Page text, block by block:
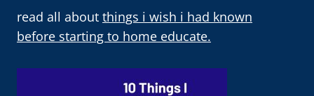
read all about things i wish i had known
before starting to home educate.